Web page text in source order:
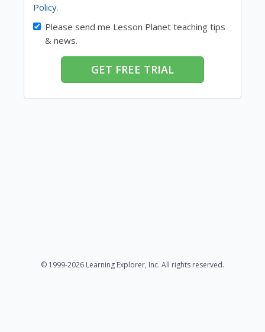
Policy.
Please send me Lesson Planet teaching tips
& news.
GET FREE TRIAL
© 1999-2026 Learning Explorer, Inc. All rights reserved.